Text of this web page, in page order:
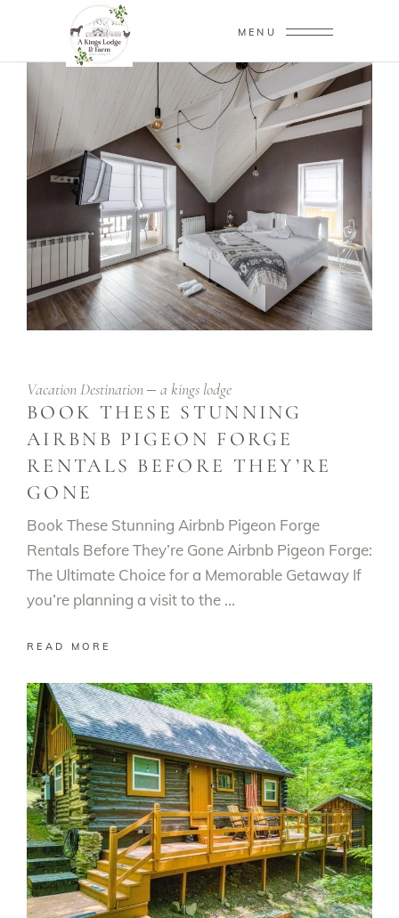
MENU
Vacation Destination a kings lodge
BOOK THESE STUNNING
AIRBNB PIGEON FORGE
RENTALS BEFORE THEY’RE
GONE
Book These Stunning Airbnb Pigeon Forge
Rentals Before They’re Gone Airbnb Pigeon Forge:
The Ultimate Choice for a Memorable Getaway If
you’re planning a visit to the
READ MORE